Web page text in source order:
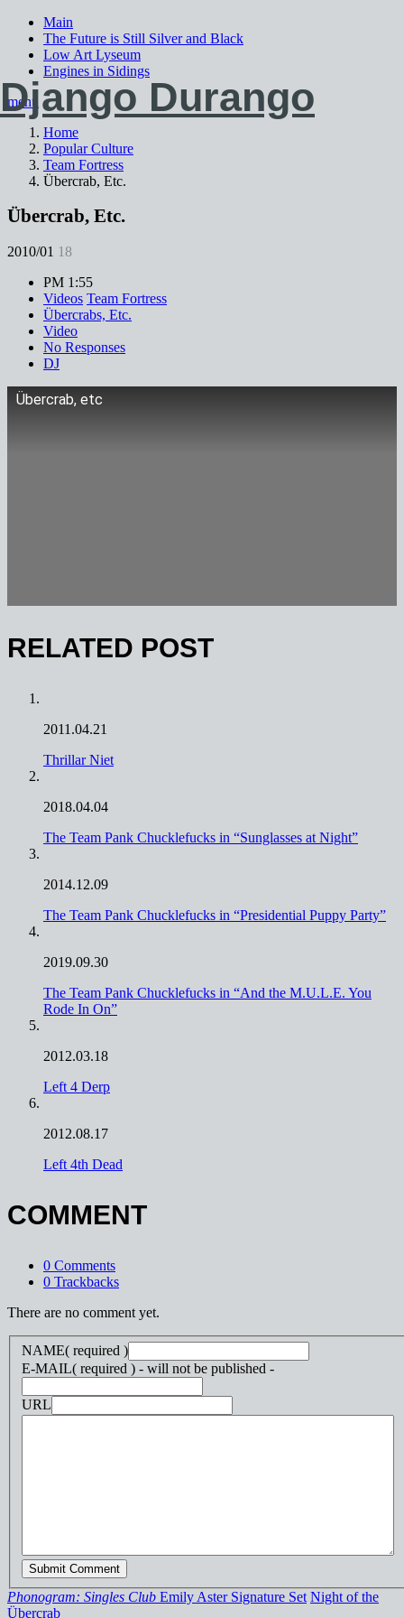
Django Durango
Main
The Future is Still Silver and Black
Low Art Lyseum
Engines in Sidings
menu
Home
Popular Culture
Team Fortress
Übercrab, Etc.
Übercrab, Etc.
2010/01 18
PM 1:55
Videos Team Fortress
Übercrabs, Etc.
Video
No Responses
DJ
Übercrab, etc
RELATED POST
2011.04.21
Thrillar Niet
2018.04.04
The Team Pank Chucklefucks in “Sunglasses at Night”
2014.12.09
The Team Pank Chucklefucks in “Presidential Puppy Party”
2019.09.30
The Team Pank Chucklefucks in “And the M.U.L.E. You
Rode In On”
2012.03.18
Left 4 Derp
2012.08.17
Left 4th Dead
COMMENT
0 Comments
0 Trackbacks
There are no comment yet.
NAME( required )
E-MAIL( required ) - will not be published -
URL
Phonogram: Singles Club Emily Aster Signature Set Night of the
Übercrab